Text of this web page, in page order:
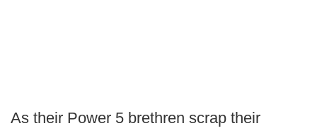
As their Power 5 brethren scrap their